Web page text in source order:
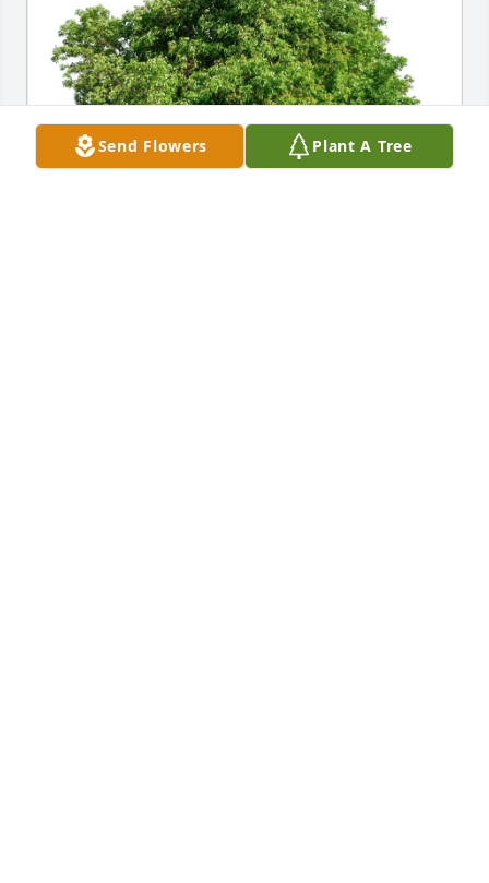
Send Flowers Plant A Tree